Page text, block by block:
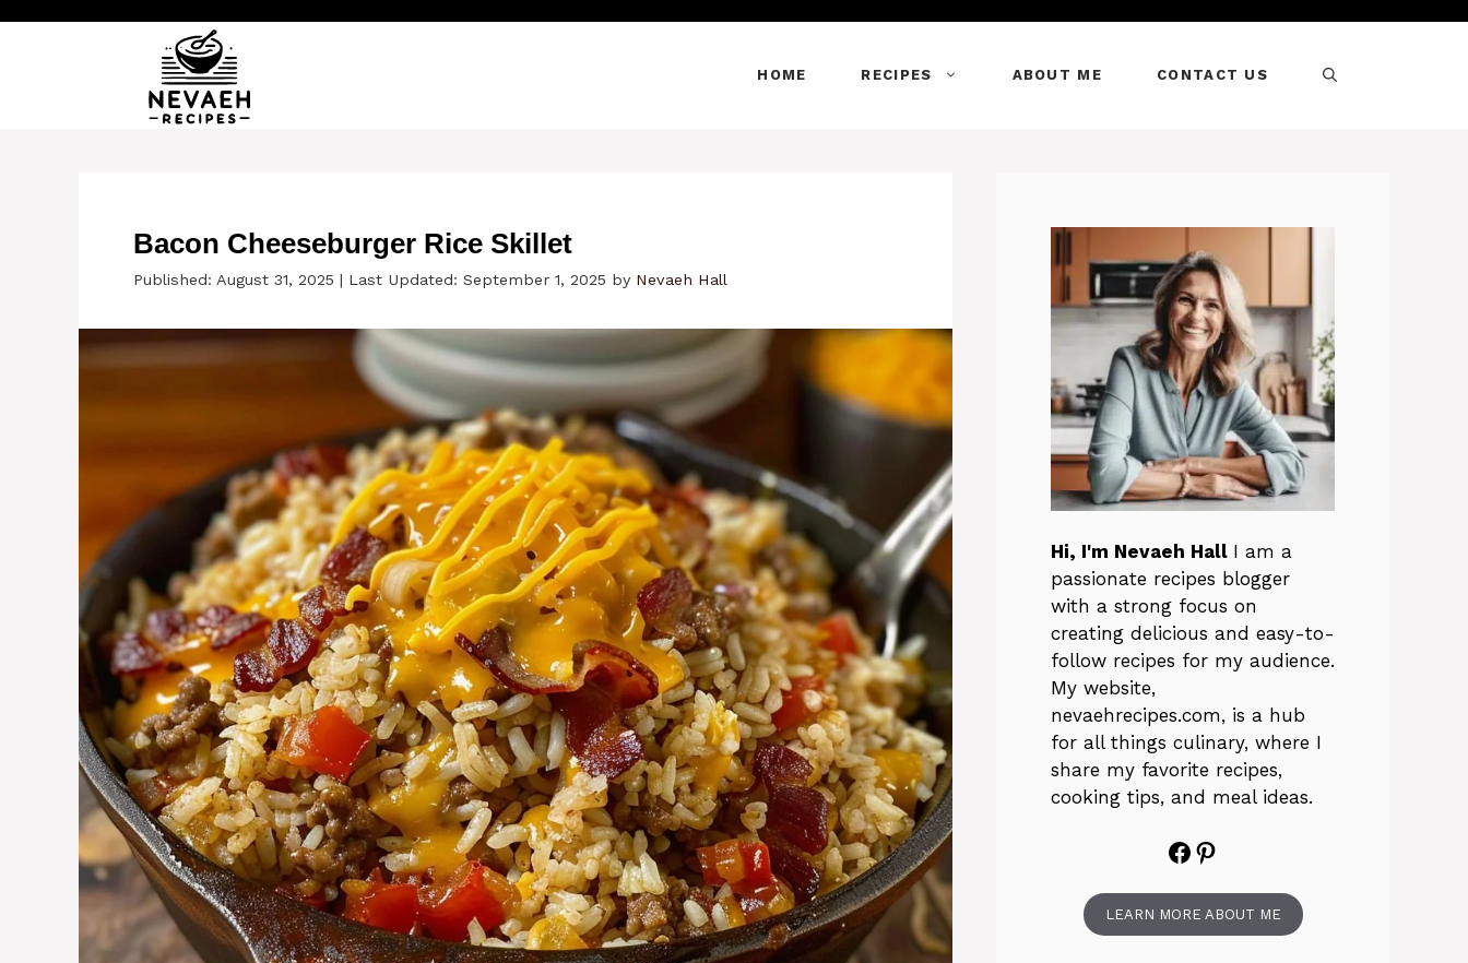
HOME RECIPES ABOUT ME CONTACT US
Bacon Cheeseburger Rice Skillet
Published: August 31, 2025 | Last Updated: September 1, 2025 by Nevaeh Hall
Hi, I'm Nevaeh Hall I am a
passionate recipes blogger
with a strong focus on
creating delicious and easy-to-
follow recipes for my audience.
My website,
nevaehrecipes.com, is a hub
for all things culinary, where I
share my favorite recipes,
cooking tips, and meal ideas.
Facebook
Pinterest
LEARN MORE ABOUT ME